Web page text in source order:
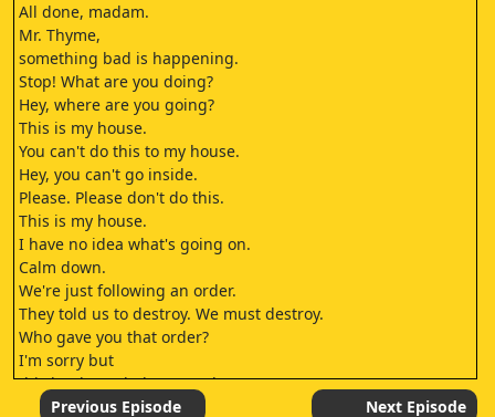
All done, madam.
Mr. Thyme,
something bad is happening.
Stop! What are you doing?
Hey, where are you going?
This is my house.
You can't do this to my house.
Hey, you can't go inside.
Please. Please don't do this.
This is my house.
I have no idea what's going on.
Calm down.
We're just following an order.
They told us to destroy. We must destroy.
Who gave you that order?
I'm sorry but
this land now belongs to the Parama Group.
(This land is in the possession of the Parama Group.
Previous Episode Next Episode